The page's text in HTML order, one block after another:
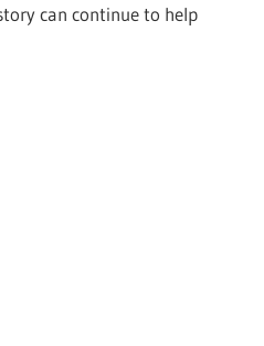
can continue to help